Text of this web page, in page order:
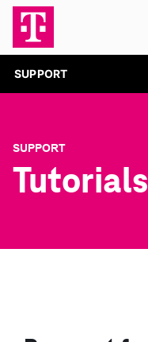
SUPPORT
SUPPORT
Tutorials